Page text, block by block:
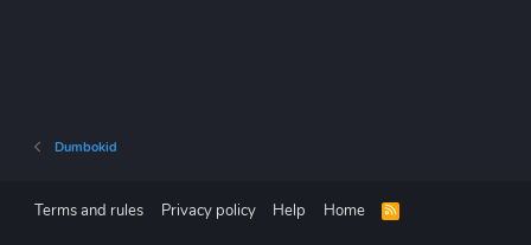
Dumbokid
Terms and rules Privacy policy Help Home
R
S